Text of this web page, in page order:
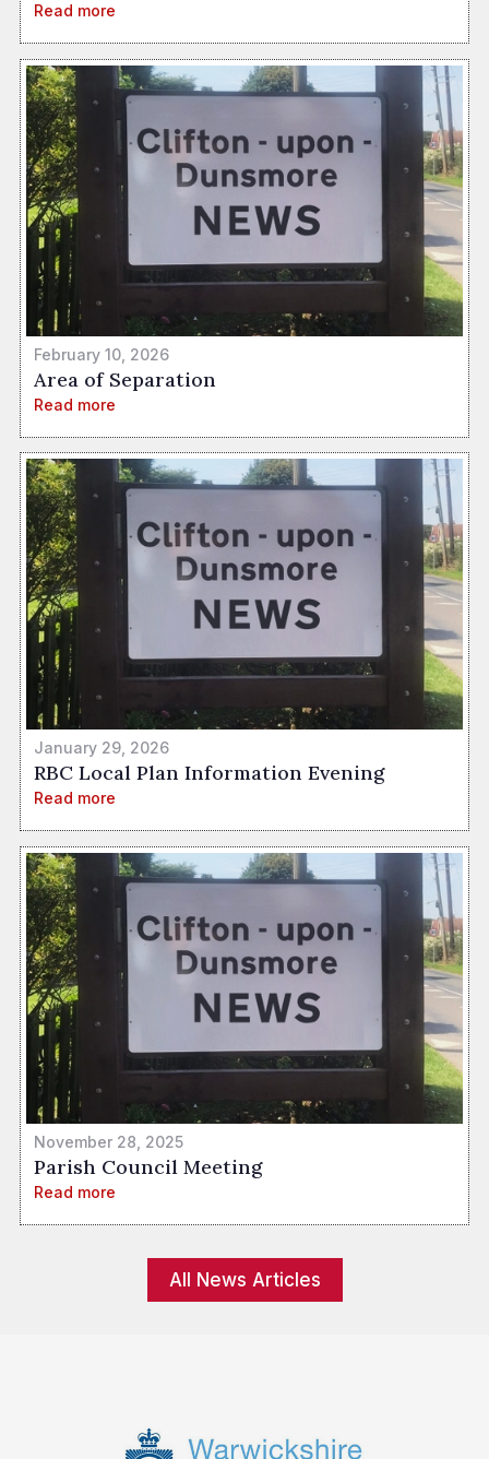
Read more
February 10, 2026
Area of Separation
Read more
January 29, 2026
RBC Local Plan Information Evening
Read more
November 28, 2025
Parish Council Meeting
Read more
All News Articles